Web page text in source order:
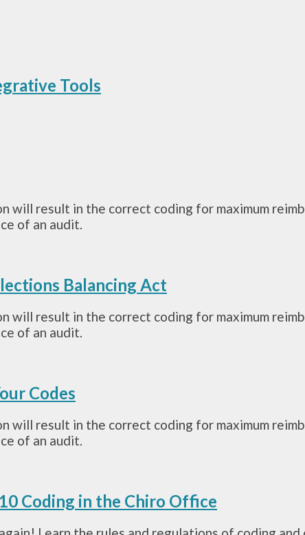
Tools
will result in the correct coding for maximum
of an audit.
Balancing Act
will result in the correct coding for maximum
of an audit.
Codes
will result in the correct coding for maximum
of an audit.
Coding in the Chiro Office